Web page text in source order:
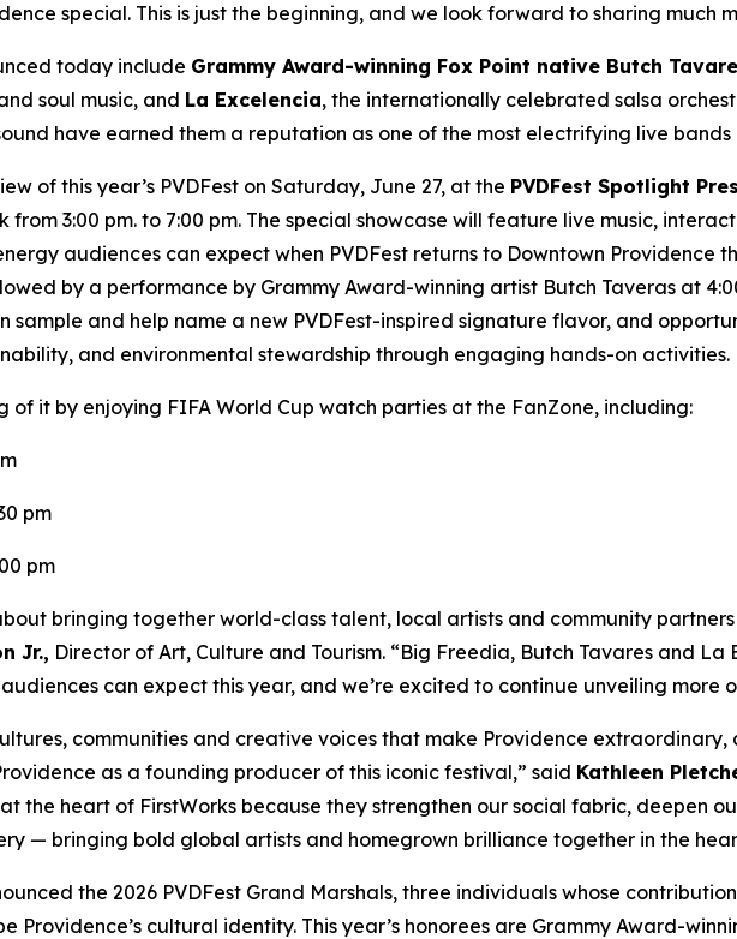
special. This is just the beginning, and we look forward to sharing much
today include Grammy Award-winning Fox Point native Butch
soul music, and La Excelencia, the internationally celebrated salsa
have earned them a reputation as one of the most electrifying live
of this year’s PVDFest on Saturday, June 27, at the PVDFest Spotlight
from 3:00 pm. to 7:00 pm. The special showcase will feature live music,
audiences can expect when PVDFest returns to Downtown Providence
by a performance by Grammy Award-winning artist Butch Taveras at
sample and help name a new PVDFest-inspired signature flavor, and
and environmental stewardship through engaging hands-on activities.
of it by enjoying FIFA World Cup watch parties at the FanZone, including:
pm
pm
bringing together world-class talent, local artists and community
Jr., Director of Art, Culture and Tourism. “Big Freedia, Butch Tavares and
can expect this year, and we’re excited to continue unveiling more
communities and creative voices that make Providence
as a founding producer of this iconic festival,” said Kathleen
the heart of FirstWorks because they strengthen our social fabric, deepen
— bringing bold global artists and homegrown brilliance together in the
the 2026 PVDFest Grand Marshals, three individuals whose
Providence’s cultural identity. This year’s honorees are Grammy Award-